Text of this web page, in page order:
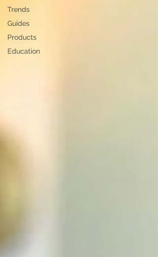
Trends
Guides
Products
Education